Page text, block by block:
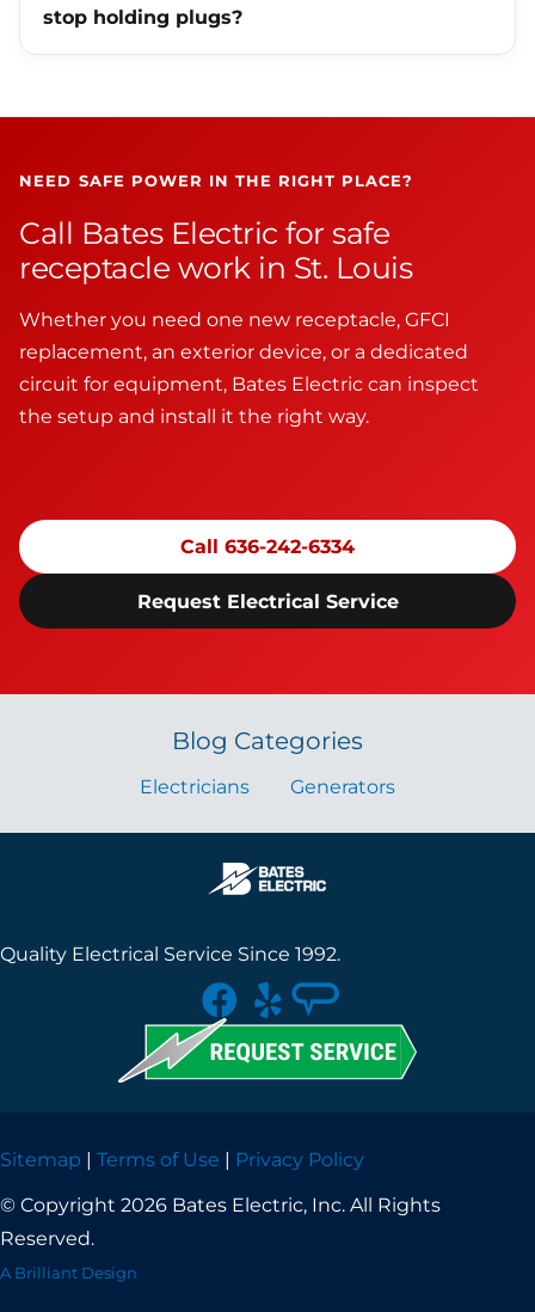
stop holding plugs?
NEED SAFE POWER IN THE RIGHT PLACE?
Call Bates Electric for safe
receptacle work in St. Louis
Whether you need one new receptacle, GFCI
replacement, an exterior device, or a dedicated
circuit for equipment, Bates Electric can inspect
the setup and install it the right way.
Call 636-242-6334
Request Electrical Service
Blog Categories
Electricians Generators
Quality Electrical Service Since 1992.
Sitemap | Terms of Use | Privacy Policy
© Copyright 2026 Bates Electric, Inc. All Rights
Reserved.
A Brilliant Design